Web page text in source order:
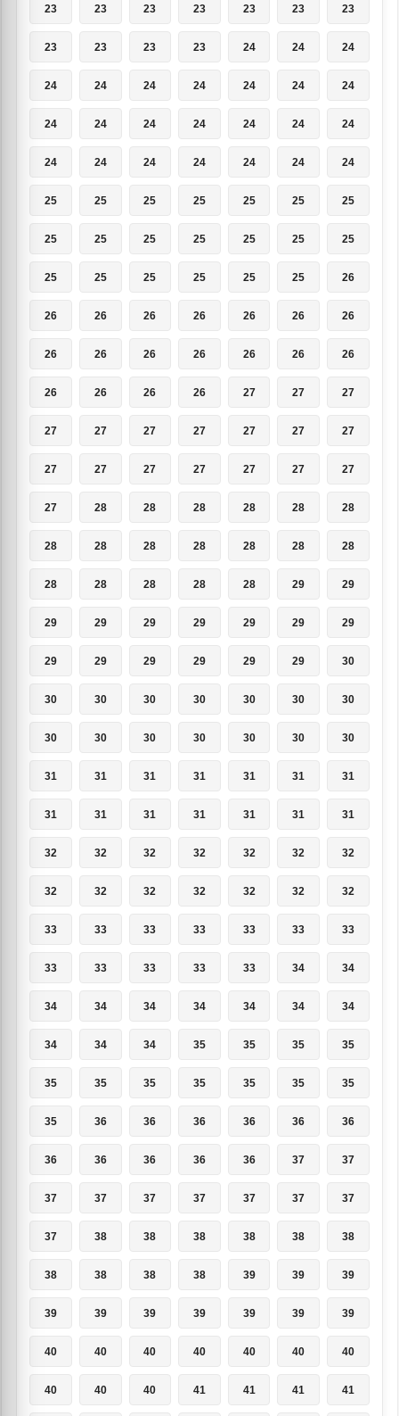
23 23 23 23 23 23 23
23 23 23 23 24 24 24
24 24 24 24 24 24 24
24 24 24 24 24 24 24
24 24 24 24 24 24 24
25 25 25 25 25 25 25
25 25 25 25 25 25 25
25 25 25 25 25 25 26
26 26 26 26 26 26 26
26 26 26 26 26 26 26
26 26 26 26 27 27 27
27 27 27 27 27 27 27
27 27 27 27 27 27 27
27 28 28 28 28 28 28
28 28 28 28 28 28 28
28 28 28 28 28 29 29
29 29 29 29 29 29 29
29 29 29 29 29 29 30
30 30 30 30 30 30 30
30 30 30 30 30 30 30
31 31 31 31 31 31 31
31 31 31 31 31 31 31
32 32 32 32 32 32 32
32 32 32 32 32 32 32
33 33 33 33 33 33 33
33 33 33 33 33 34 34
34 34 34 34 34 34 34
34 34 34 35 35 35 35
35 35 35 35 35 35 35
35 36 36 36 36 36 36
36 36 36 36 36 37 37
37 37 37 37 37 37 37
37 38 38 38 38 38 38
38 38 38 38 39 39 39
39 39 39 39 39 39 39
40 40 40 40 40 40 40
40 40 40 41 41 41 41